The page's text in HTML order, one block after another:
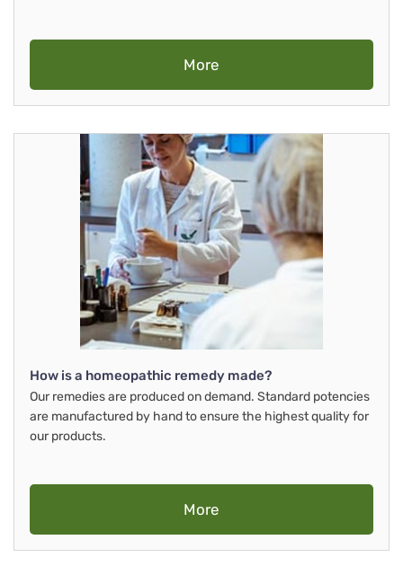
More
How is a homeopathic remedy made?
Our remedies are produced on demand. Standard potencies
are manufactured by hand to ensure the highest quality for
our products.
More